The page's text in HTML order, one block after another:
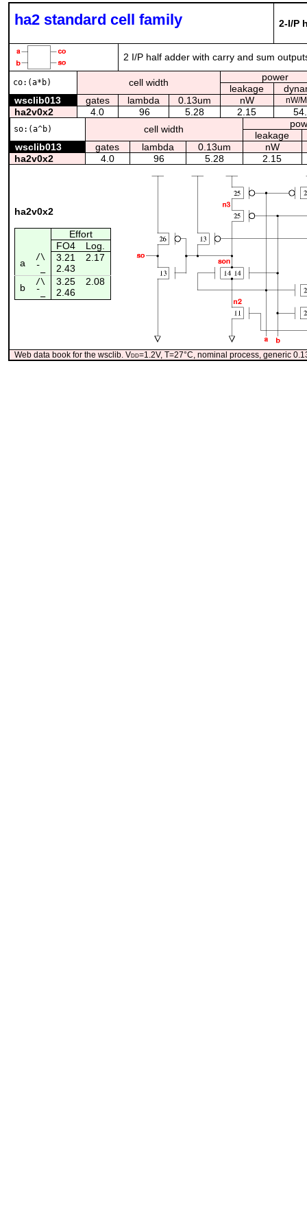
ha2 standard cell family 2-I/P
2 I/P half adder with carry and sum
co:(a*b) cell width
power
leakage
wsclib013
gates lambda 0.13um nW nW/
ha2v0x2 4.0 96 5.28 2.15
so:(a^b) cell width
leakage
wsclib013
gates lambda 0.13um
nW
ha2v0x2
4.0 96 5.28 2.15
ha2v0x2
Effort
FO4
Log.
a
/\ 3.21 2.17
¯_
2.43
b
/\ 3.25 2.08
¯_ 2.46
Web data book for the wsclib. Vdd=1.2V, T=27°C, nominal process, generic